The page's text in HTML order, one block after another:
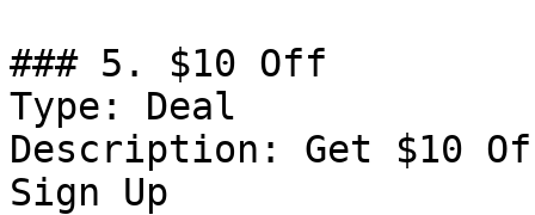
### 5. $10 Off
Type: Deal
Description: Get $10
Sign Up